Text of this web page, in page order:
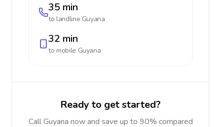
35 min
to landline Guyana
32 min
to mobile Guyana
Ready to get started?
Call Guyana now and save up to 90% compared